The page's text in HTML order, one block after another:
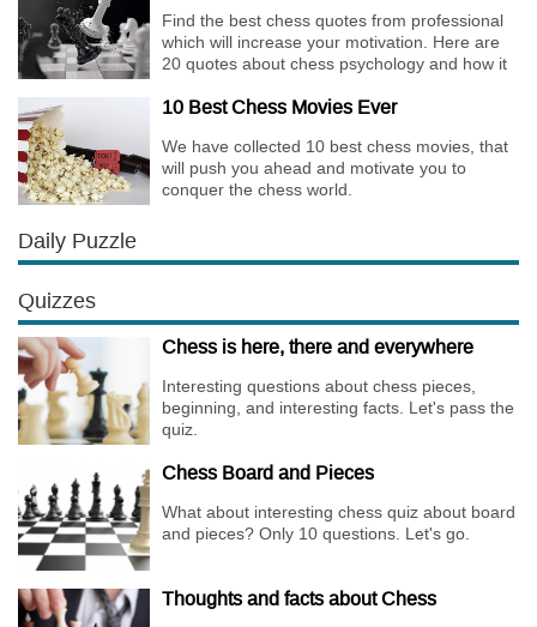
Find the best chess quotes from professional
which will increase your motivation. Here are
20 quotes about chess psychology and how it
10 Best Chess Movies Ever
We have collected 10 best chess movies, that
will push you ahead and motivate you to
conquer the chess world.
Daily Puzzle
Quizzes
Chess is here, there and everywhere
Interesting questions about chess pieces,
beginning, and interesting facts. Let's pass the
quiz.
Chess Board and Pieces
What about interesting chess quiz about board
and pieces? Only 10 questions. Let's go.
Thoughts and facts about Chess